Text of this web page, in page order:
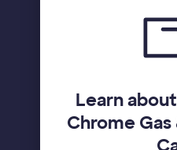
Learn
Chrome